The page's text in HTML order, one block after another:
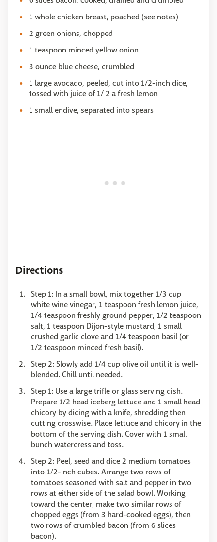
1 whole chicken breast, poached (see notes)
2 green onions, chopped
1 teaspoon minced yellow onion
3 ounce blue cheese, crumbled
1 large avocado, peeled, cut into 1/2-inch dice,
tossed with juice of 1/ 2 a fresh lemon
1 small endive, separated into spears
Directions
Step 1: In a small bowl, mix together 1/3 cup
white wine vinegar, 1 teaspoon fresh lemon juice,
1/4 teaspoon freshly ground pepper, 1/2 teaspoon
salt, 1 teaspoon Dijon-style mustard, 1 small
crushed garlic clove and 1/4 teaspoon basil (or
1/2 teaspoon minced fresh basil).
Step 2: Slowly add 1/4 cup olive oil until it is well-
blended. Chill until needed.
Step 1: Use a large trifle or glass serving dish.
Prepare 1/2 head iceberg lettuce and 1 small head
chicory by dicing with a knife, shredding then
cutting crosswise. Place lettuce and chicory in the
bottom of the serving dish. Cover with 1 small
bunch watercress and toss.
Step 2: Peel, seed and dice 2 medium tomatoes
into 1/2-inch cubes. Arrange two rows of
tomatoes seasoned with salt and pepper in two
rows at either side of the salad bowl. Working
toward the center, make two similar rows of
chopped eggs (from 3 hard-cooked eggs), then
two rows of crumbled bacon (from 6 slices
bacon).